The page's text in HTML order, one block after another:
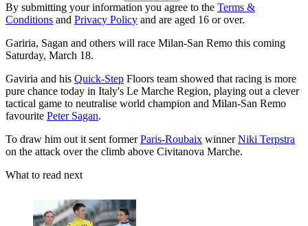
By submitting your information you agree to the Terms &
Conditions and Privacy Policy and are aged 16 or over.
Gariria, Sagan and others will race Milan-San Remo this coming
Saturday, March 18.
Gaviria and his Quick-Step Floors team showed that racing is more
pure chance today in Italy's Le Marche Region, playing out a clever
tactical game to neutralise world champion and Milan-San Remo
favourite Peter Sagan.
To draw him out it sent formerParis-Roubaix winnerNiki Terpstra
on the attack over the climb above Civitanova Marche.
What to read next